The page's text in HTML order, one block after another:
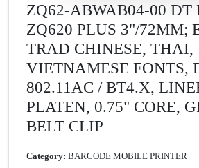
ZQ62-ABWAB04-00 DT
ZQ620 PLUS 3"/72MM;
TRAD CHINESE, THAI,
VIETNAMESE FONTS,
802.11AC / BT4.X,
PLATEN, 0.75" CORE,
BELT CLIP
Category: BARCODE MOBILE PRINTER